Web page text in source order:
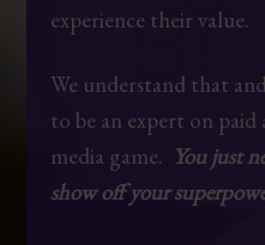
experience their value.
We understand that
to be an expert on
media game. You just
show off your